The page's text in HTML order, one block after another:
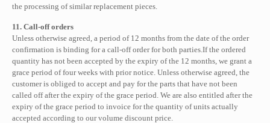
the processing of similar replacement pieces.
11. Call-off orders
Unless otherwise agreed, a period of 12 months from the date of the order
confirmation is binding for a call-off order for both parties.If the ordered
quantity has not been accepted by the expiry of the 12 months, we grant a
grace period of four weeks with prior notice. Unless otherwise agreed, the
customer is obliged to accept and pay for the parts that have not been
called off after the expiry of the grace period. We are also entitled after the
expiry of the grace period to invoice for the quantity of units actually
accepted according to our volume discount price.